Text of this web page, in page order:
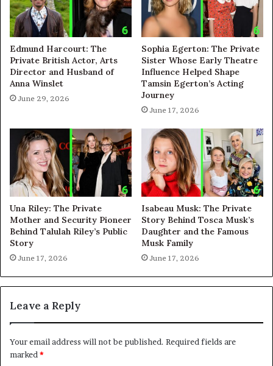
Edmund Harcourt: The
Private British Actor, Arts
Director and Husband of
Anna Winslet
June 29, 2026
Sophia Egerton: The Private
Sister Whose Early Theatre
Influence Helped Shape
Tamsin Egerton’s Acting
Journey
June 17, 2026
Una Riley: The Private
Mother and Security Pioneer
Behind Talulah Riley’s Public
Story
June 17, 2026
Isabeau Musk: The Private
Story Behind Tosca Musk’s
Daughter and the Famous
Musk Family
June 17, 2026
Leave a Reply
Your email address will not be published. Required fields are
marked*